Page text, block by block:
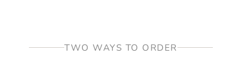
TWO WAYS TO ORDER